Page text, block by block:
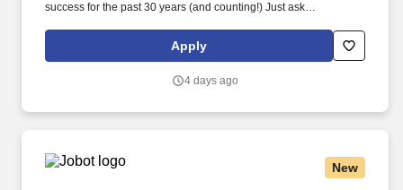
success for the past 30 years (and counting!) Just ask
500 Design Firms in the Nation " for our continued rapid growth
Apply
4 days ago
New